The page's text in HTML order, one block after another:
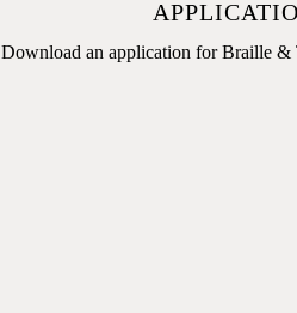
Download an application for Braille &